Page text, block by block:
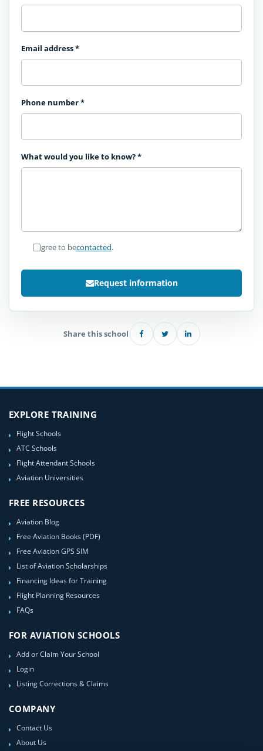
Email address*
Phone number*
What would you like to know?*
I agree to becontacted.
Request information
Share this school
EXPLORE TRAINING
Flight Schools
ATC Schools
Flight Attendant Schools
Aviation Universities
FREE RESOURCES
Aviation Blog
Free Aviation Books (PDF)
Free Aviation GPS SIM
List of Aviation Scholarships
Financing Ideas for Training
Flight Planning Resources
FAQs
FOR AVIATION SCHOOLS
Add or Claim Your School
Login
Listing Corrections & Claims
COMPANY
Contact Us
About Us